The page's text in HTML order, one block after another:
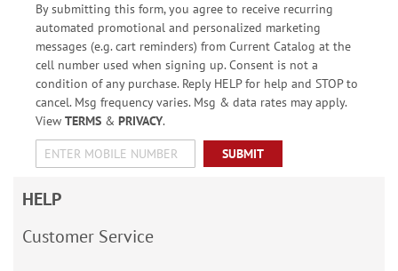
By submitting this form, you agree to receive recurring
automated promotional and personalized marketing
messages (e.g. cart reminders) from Current Catalog at the
cell number used when signing up. Consent is not a
condition of any purchase. Reply HELP for help and STOP to
cancel. Msg frequency varies. Msg & data rates may apply.
View TERMS& PRIVACY.
SUBMIT
HELP
Customer Service